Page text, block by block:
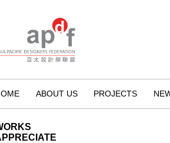
ABOUT US PROJECTS